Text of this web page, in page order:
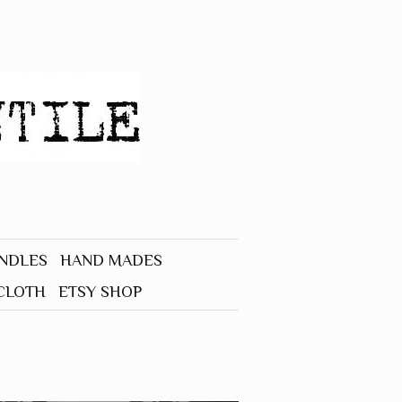
HAND MADES
ETSY SHOP